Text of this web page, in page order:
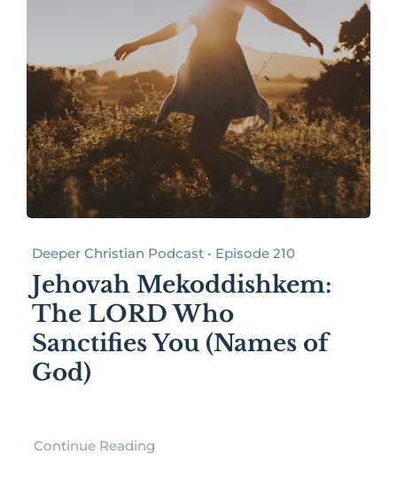
Deeper Christian Podcast • Episode 210
Jehovah Mekoddishkem:
The LORD Who
Sanctifies You (Names of
God)
Continue Reading